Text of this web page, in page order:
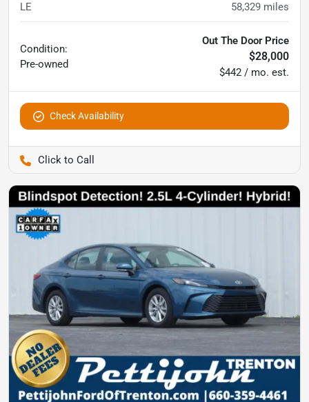
LE 58,329 miles
Condition:
Pre-owned
Out The Door Price
$28,000
$442 / mo. est.
Check Availability